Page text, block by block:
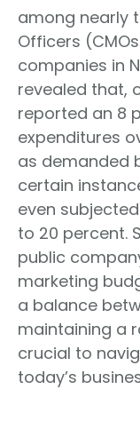
among nearly
Officers
companies in
revealed that,
reported an 8
expenditures
as demanded
certain
even
to 20 percent.
public
marketing
a balance
maintaining a
crucial to
today’s